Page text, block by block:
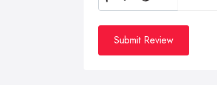
Submit Review